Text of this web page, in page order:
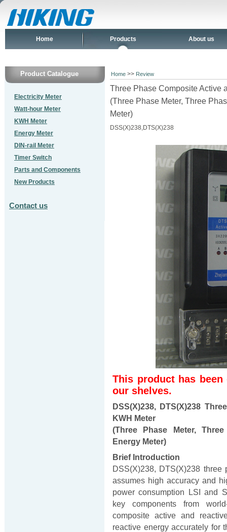
Home Products About us
Product Catalogue
Electricity Meter
Watt-hour Meter
KWH Meter
Energy Meter
DIN-rail Meter
Timer Switch
Parts and Components
New Products
Contact us
Home >> Review
Three Phase Composite Active
(Three Phase Meter, Three
Meter)
DSS(X)238,DTS(X)238
This product has
our shelves.
DSS(X)238, DTS(X)238
KWH Meter
(Three Phase Meter,
Energy Meter)
Brief Introduction
DSS(X)238, DTS(X)238
assumes high accuracy and
power consumption LSI and
key components from
composite active and
reactive energy accurately for